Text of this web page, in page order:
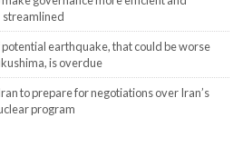
streamlined
earthquake, that could be worse
is overdue
to prepare for negotiations over Iran’s
program